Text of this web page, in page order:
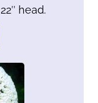
head.